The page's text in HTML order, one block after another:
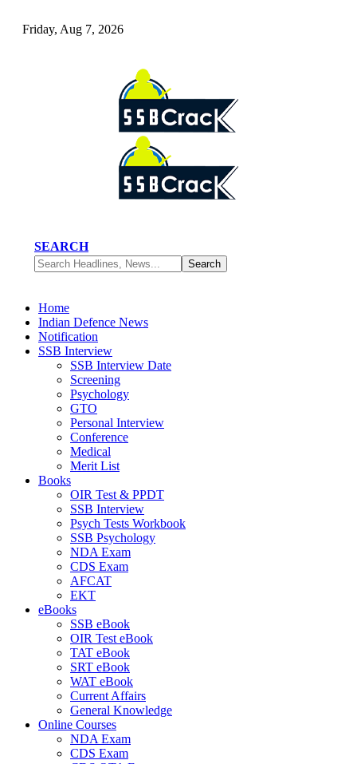
Friday, Aug 7, 2026
SEARCH
Home
Indian Defence News
Notification
SSB Interview
SSB Interview Date
Screening
Psychology
GTO
Personal Interview
Conference
Medical
Merit List
Books
OIR Test & PPDT
SSB Interview
Psych Tests Workbook
SSB Psychology
NDA Exam
CDS Exam
AFCAT
EKT
eBooks
SSB eBook
OIR Test eBook
TAT eBook
SRT eBook
WAT eBook
Current Affairs
General Knowledge
Online Courses
NDA Exam
CDS Exam